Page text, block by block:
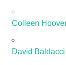
Colleen
David